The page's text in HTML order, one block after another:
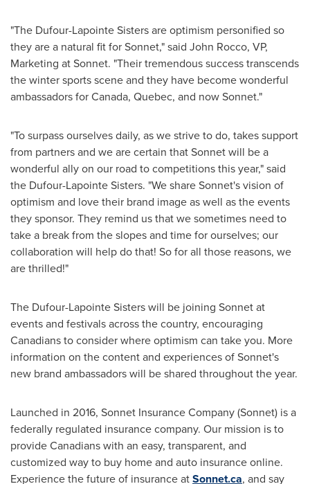
"The Dufour-Lapointe Sisters are optimism personified so
they are a natural fit for Sonnet," said John Rocco, VP,
Marketing at Sonnet. "Their tremendous success transcends
the winter sports scene and they have become wonderful
ambassadors forCanada, Quebec, and now Sonnet."
"To surpass ourselves daily, as we strive to do, takes support
from partners and we are certain that Sonnet will be a
wonderful ally on our road to competitions this year," said
the Dufour-Lapointe Sisters. "We share Sonnet's vision of
optimism and love their brand image as well as the events
they sponsor. They remind us that we sometimes need to
take a break from the slopes and time for ourselves; our
collaboration will help do that! So for all those reasons, we
are thrilled!"
The Dufour-Lapointe Sisters will be joining Sonnet at
events and festivals across the country, encouraging
Canadians to consider where optimism can take you. More
information on the content and experiences of Sonnet's
new brand ambassadors will be shared throughout the year.
Launched in 2016, Sonnet Insurance Company (Sonnet) is a
federally regulated insurance company. Our mission is to
provide Canadians with an easy, transparent, and
customized way to buy home and auto insurance online.
Experience the future of insurance atSonnet.ca, and say